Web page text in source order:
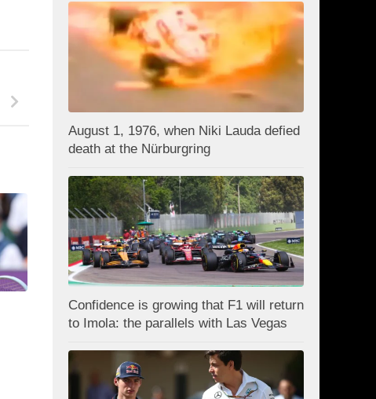
August 1, 1976, when Niki Lauda defied
death at the Nürburgring
Confidence is growing that F1 will return
to Imola: the parallels with Las Vegas